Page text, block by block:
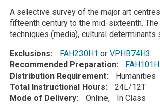
A selective survey of the major art
fifteenth century to the mid-sixteenth.
techniques (media), cultural
Exclusions
FAH230H1 or VPHB74H3
Recommended Preparation
Distribution Requirement
Humanities
Total Instructional Hours
24L/12T
Mode of Delivery
Online
In Class